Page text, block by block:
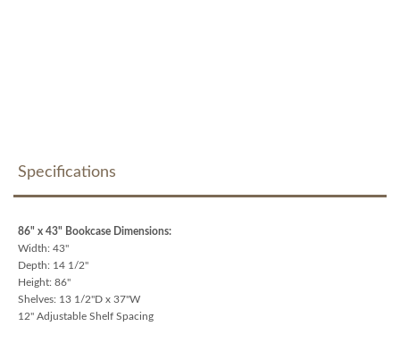
Specifications
86" x 43" Bookcase Dimensions:
Width: 43"
Depth: 14 1/2"
Height: 86"
Shelves: 13 1/2"D x 37"W
12" Adjustable Shelf Spacing